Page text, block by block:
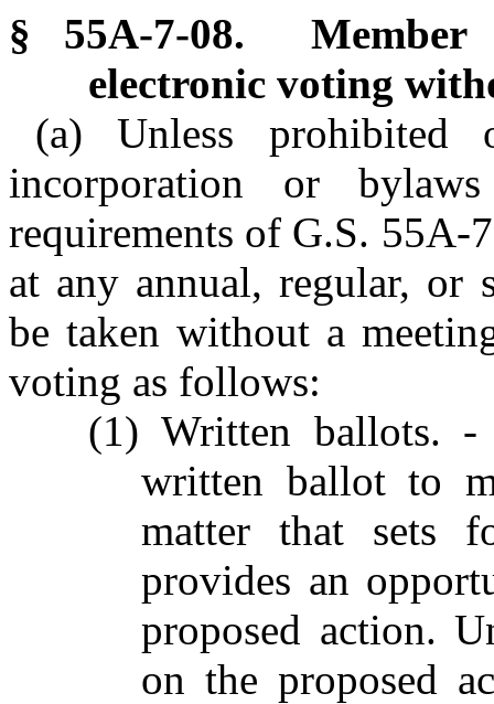
§ 55A-7-08.
electronic voting
(a) Unless
incorporation or
requirements of G.S. 55A-
at any annual, regular, or
be taken without a
voting as follows:
(1) Written ballots. -
written ballot to
matter that sets
provides an
proposed action.
on the proposed